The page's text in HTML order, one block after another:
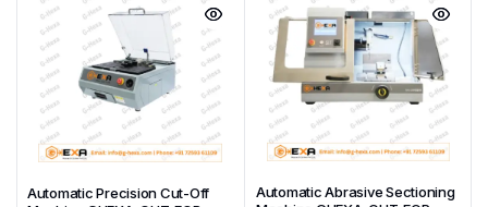
Square
Cross-
section
60 × 130 mm
Overall
Dimensions
(W×D×H)
Closed: 664 × 684 × 621 mm Open: 664
× 898 × 829 mm
Weight 100 kg (CT-250S) / 105 kg (CT-250V)
Automatic Precision Cut-Off
Automatic Abrasive Sectioning